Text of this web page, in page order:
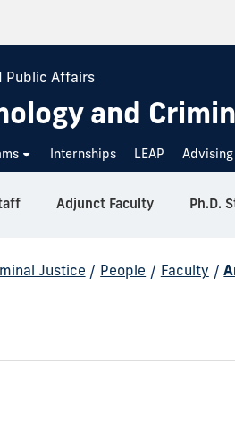
Public Affairs
and
Internships LEAP Advising
Adjunct Faculty Ph.D.
Justice / People / Faculty /